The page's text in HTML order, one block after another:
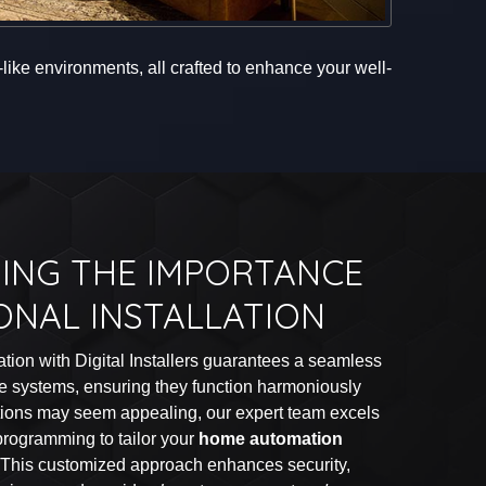
environments, all crafted to enhance your well-
THE IMPORTANCE
INSTALLATION
with Digital Installers guarantees a seamless
systems, ensuring they function harmoniously
may seem appealing, our expert team excels
to tailor your home automation
customized approach enhances security,